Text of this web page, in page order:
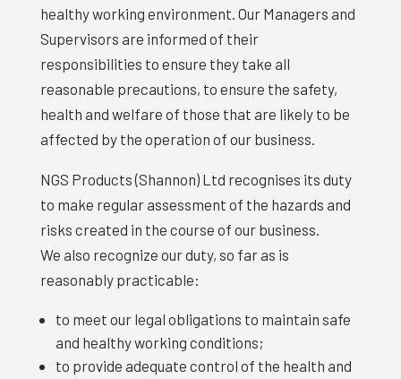
healthy working environment. Our Managers and
Supervisors are informed of their
responsibilities to ensure they take all
reasonable precautions, to ensure the safety,
health and welfare of those that are likely to be
affected by the operation of our business.
NGS Products (Shannon) Ltd recognises its duty
to make regular assessment of the hazards and
risks created in the course of our business.
We also recognize our duty, so far as is
reasonably practicable:
to meet our legal obligations to maintain safe
and healthy working conditions;
to provide adequate control of the health and